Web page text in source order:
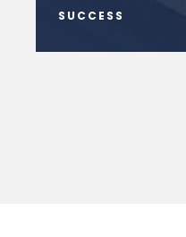
SUCCESS